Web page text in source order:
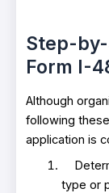
Step-
Form I-
Although
following
application is
type or